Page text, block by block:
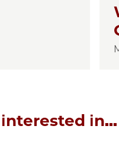
in...